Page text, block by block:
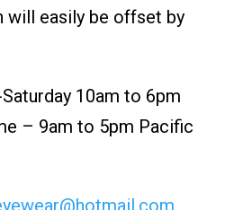
will easily be offset by
10am to 6pm
– 9am to 5pm Pacific